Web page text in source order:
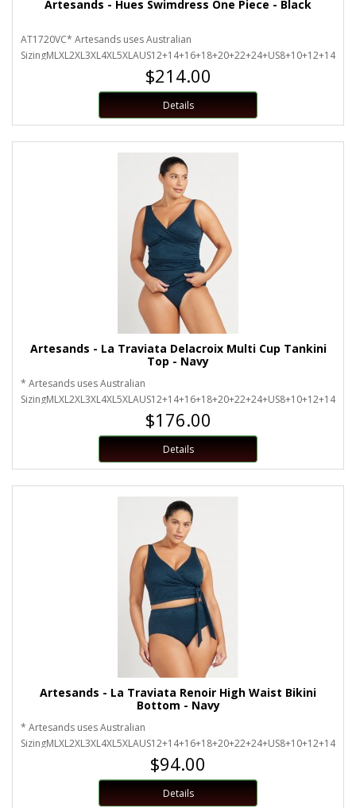
Artesands - Hues Swimdress One Piece - Black
AT1720VC* Artesands uses Australian
$214.00
Details
Artesands - La Traviata Delacroix Multi Cup Tankini
Top - Navy
* Artesands uses Australian
$176.00
Details
Artesands - La Traviata Renoir High Waist Bikini
Bottom - Navy
* Artesands uses Australian
$94.00
Details